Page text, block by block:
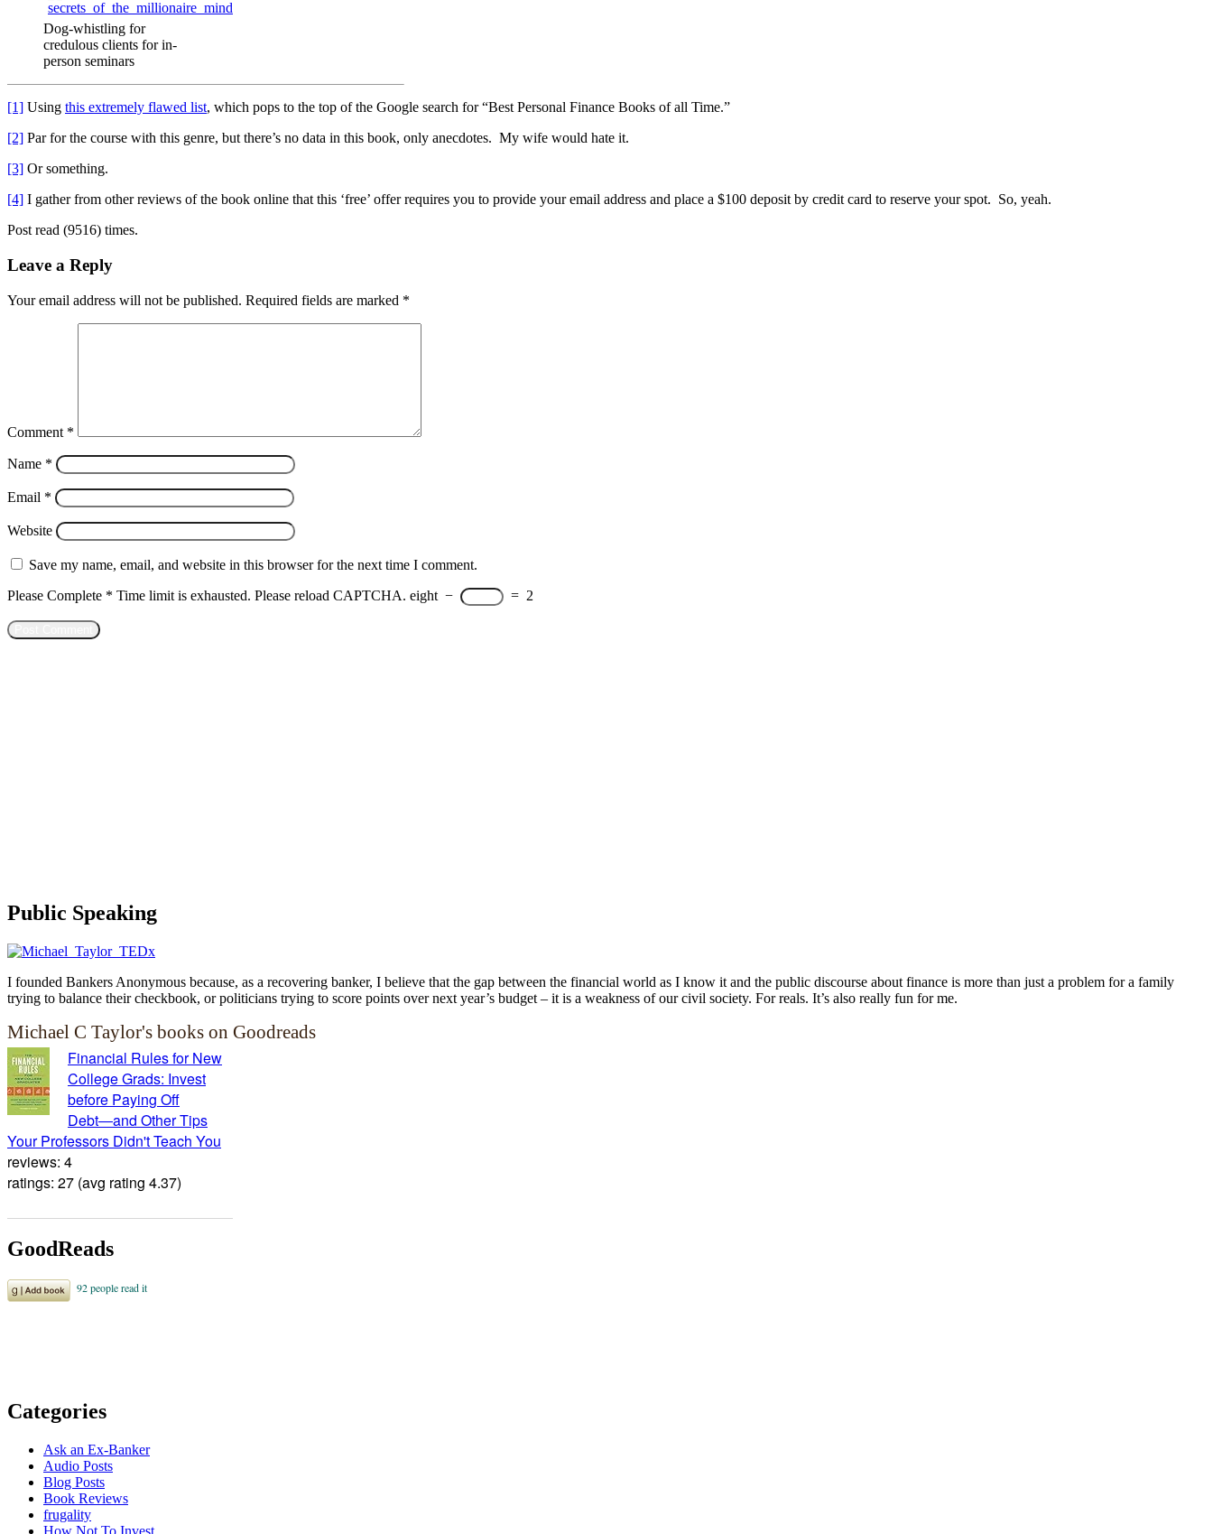
Dog-whistling for
credulous clients for in-
person seminars
[1] Using this extremely flawed list, which pops to the top of the Google search for “Best Personal Finance Books of all Time.”
[2] Par for the course with this genre, but there’s no data in this book, only anecdotes. My wife would hate it.
[3] Or something.
[4] I gather from other reviews of the book online that this ‘free’ offer requires you to provide your email address and place a $100 deposit by credit card to reserve your spot. So, yeah.
Post read (9516) times.
Leave a Reply
Your email address will not be published. Required fields are marked *
Comment *
Name *
Email *
Website
Save my name, email, and website in this browser for the next time I comment.
Please Complete * Time limit is exhausted. Please reload CAPTCHA. eight − = 2
Public Speaking
I founded Bankers Anonymous because, as a recovering banker, I believe that the gap between the financial world as I know it and the public discourse about finance is more than just a problem for a family
trying to balance their checkbook, or politicians trying to score points over next year’s budget – it is a weakness of our civil society. For reals. It’s also really fun for me.
Michael C Taylor's books on Goodreads
Financial Rules for New
College Grads: Invest
before Paying Off
Debt―and Other Tips
Your Professors Didn't Teach You
reviews: 4
ratings: 27 (avg rating 4.37)
GoodReads
Categories
Ask an Ex-Banker
Audio Posts
Blog Posts
Book Reviews
frugality